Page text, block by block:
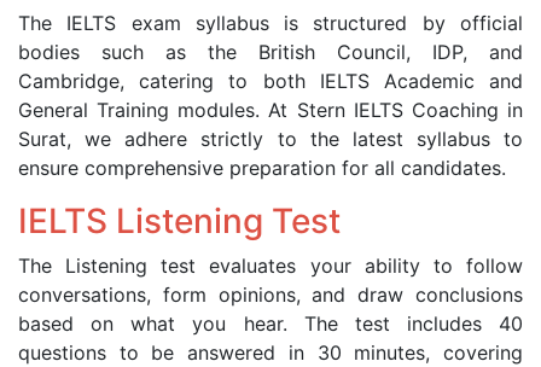
The IELTS exam syllabus is structured by official
bodies such as the British Council, IDP, and
Cambridge, catering to both IELTS Academic and
General Training modules. At Stern IELTS Coaching in
Surat, we adhere strictly to the latest syllabus to
ensure comprehensive preparation for all candidates.
IELTS Listening Test
The Listening test evaluates your ability to follow
conversations, form opinions, and draw conclusions
based on what you hear. The test includes 40
questions to be answered in 30 minutes, covering